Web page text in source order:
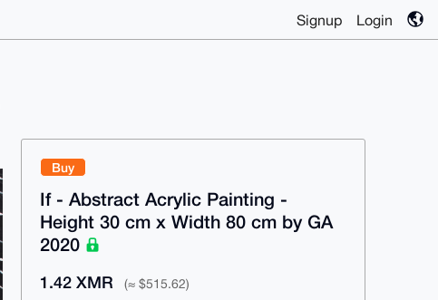
Signup Login
Buy
If - Abstract Acrylic Painting -
Height 30 cm x Width 80 cm by GA
2020
1.42 XMR (≈ $515.62)